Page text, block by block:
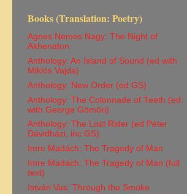
Books (Translation: Poetry)
Agnes Nemes Nagy: The Night of
Akhenaton
Anthology: An Island of Sound (ed with
Miklós Vajda)
Anthology: New Order (ed GS)
Anthology: The Colonnade of Teeth (ed.
with George Gömöri)
Anthology: The Lost Rider (ed Péter
Dávidházi, inc GS)
Imre Madách: The Tragedy of Man
Imre Madách: The Tragedy of Man (full
text)
István Vas: Through the Smoke